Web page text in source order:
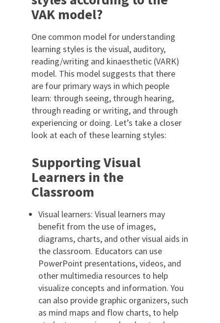
VAK model?
One common model for understanding
learning styles is the visual, auditory,
reading/writing and kinaesthetic (VARK)
model. This model suggests that there
are four primary ways in which people
learn: through seeing, through hearing,
through reading or writing, and through
experiencing or doing. Let’s take a closer
look at each of these learning styles:
Supporting Visual
Learners in the
Classroom
Visual learners: Visual learners may
benefit from the use of images,
diagrams, charts, and other visual aids in
the classroom. Educators can use
PowerPoint presentations, videos, and
other multimedia resources to help
visualize concepts and information. You
can also provide graphic organizers, such
as mind maps and flow charts, to help